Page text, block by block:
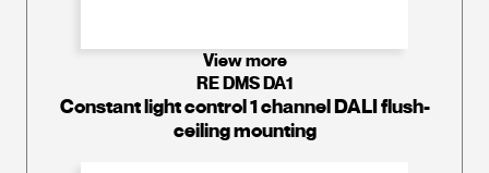
View more
RE DMS DA1
Constant light control 1 channel DALI flush-
ceiling mounting